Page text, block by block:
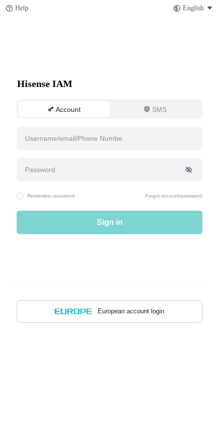
Help English
Hisense IAM
Account SMS
Remember password Forgot account/password
Sign in
European account login